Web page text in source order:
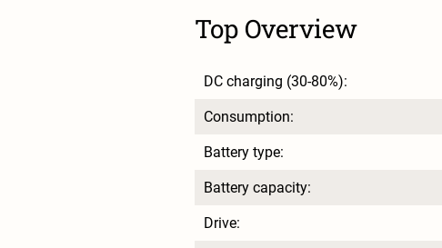
Top Overview
DC charging (30-80%):
Consumption:
Battery type:
Battery capacity:
Drive: